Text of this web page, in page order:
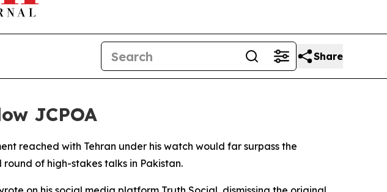
Share
JCPOA
reached with Tehran under his watch would far surpass the
of high-stakes talks in Pakistan.